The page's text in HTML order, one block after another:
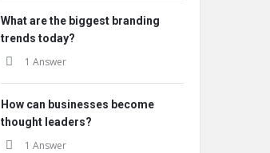
What are the biggest branding
trends today?
1 Answer
How can businesses become
thought leaders?
1 Answer